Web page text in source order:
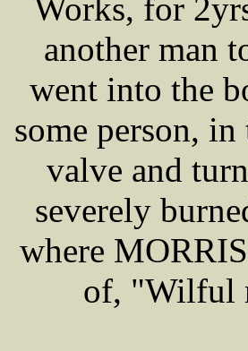
Works, for
another man
went into the
some person,
valve and
severely
where
of, "Wilful